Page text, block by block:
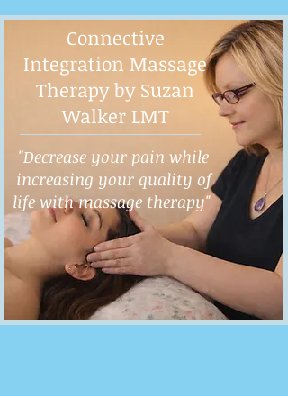
Connective
Integration Massage
Therapy by Suzan
Walker LMT
"Decrease your pain while
increasing your quality of
life with massage therapy"